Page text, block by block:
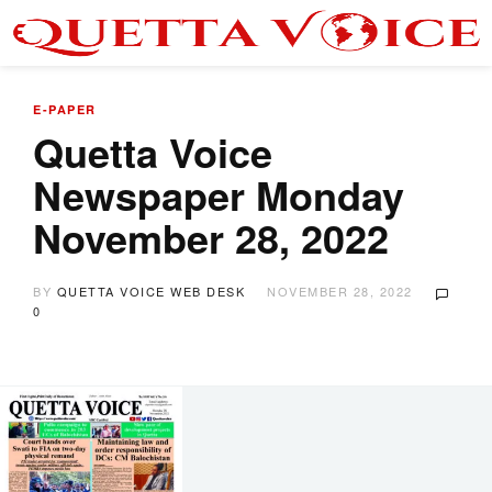
E-PAPER
Quetta Voice
Newspaper Monday
November 28, 2022
BY QUETTA VOICE WEB DESK
NOVEMBER 28, 2022
0